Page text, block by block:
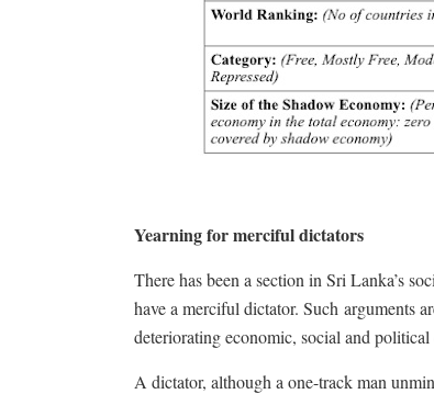
Yearning for merciful dictators
There has been a section in Sri Lanka’s
have a merciful dictator. Such arguments
deteriorating economic, social and
A dictator, although a one-track man